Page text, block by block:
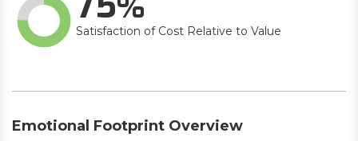
Satisfaction of Cost Relative to Value
Emotional Footprint Overview